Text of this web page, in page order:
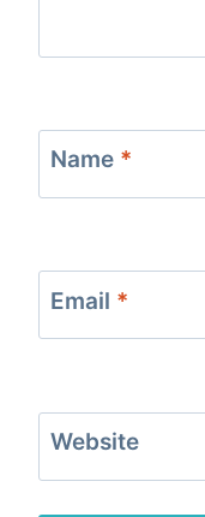
Name *
Email *
Website